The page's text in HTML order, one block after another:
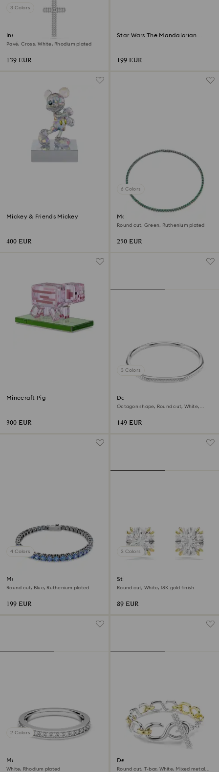
3 Colors
Insigne pendant
Pavé, Cross, White, Rhodium plated
139 EUR
Star Wars The Mandalorian
199 EUR
Mickey & Friends Mickey
400 EUR
6 Colors
Matrix Tennis necklace
Round cut, Green, Ruthenium plated
250 EUR
Minecraft Pig
300 EUR
3 Colors
Dextera bangle
Octagon shape, Round cut, White,
149 EUR
4 Colors
Matrix Tennis bracelet
Round cut, Blue, Ruthenium plated
199 EUR
3 Colors
Stilla stud earrings
Round cut, White, 18K gold finish
89 EUR
2 Colors
Matrix ring
White, Rhodium plated
Dextera bracelet
Round cut, T-bar, White, Mixed metal